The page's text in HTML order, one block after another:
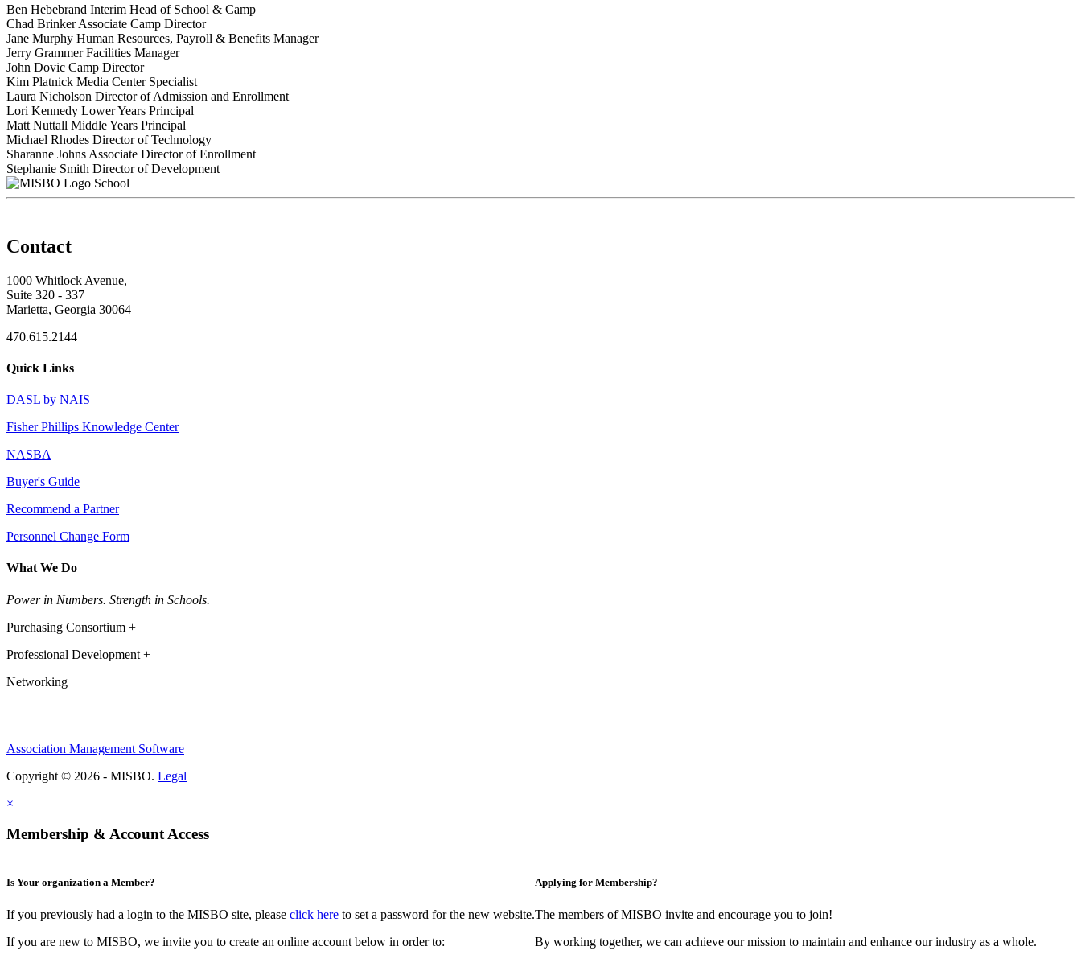
Ben Hebebrand Interim Head of School & Camp
Chad Brinker Associate Camp Director
Jane Murphy Human Resources, Payroll & Benefits Manager
Jerry Grammer Facilities Manager
John Dovic Camp Director
Kim Platnick Media Center Specialist
Laura Nicholson Director of Admission and Enrollment
Lori Kennedy Lower Years Principal
Matt Nuttall Middle Years Principal
Michael Rhodes Director of Technology
Sharanne Johns Associate Director of Enrollment
Stephanie Smith Director of Development
School
Contact
1000 Whitlock Avenue,
Suite 320 - 337
Marietta, Georgia 30064
470.615.2144
Quick Links
DASL by NAIS
Fisher Phillips Knowledge Center
NASBA
Buyer's Guide
Recommend a Partner
Personnel Change Form
What We Do
Power in Numbers. Strength in Schools.
Purchasing Consortium +
Professional Development +
Networking
Association Management Software
Copyright © 2026 - MISBO. Legal
×
Membership & Account Access
Is Your organization a Member?
If you previously had a login to the MISBO site, please click here to set a password for the new website.
If you are new to MISBO, we invite you to create an online account below in order to:
Applying for Membership?
The members of MISBO invite and encourage you to join!
By working together, we can achieve our mission to maintain and enhance our industry as a whole.